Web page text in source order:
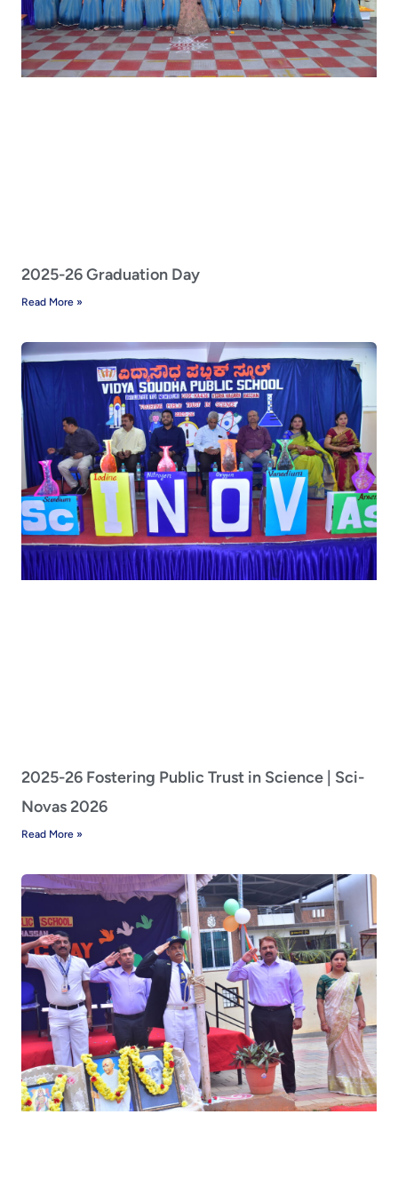
2025-26 Graduation Day
Read More »
2025-26 Fostering Public Trust in Science | Sci-
Novas 2026
Read More »